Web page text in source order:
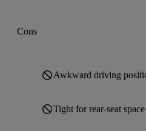
Cons
Awkward driving
Tight for rear-seat space